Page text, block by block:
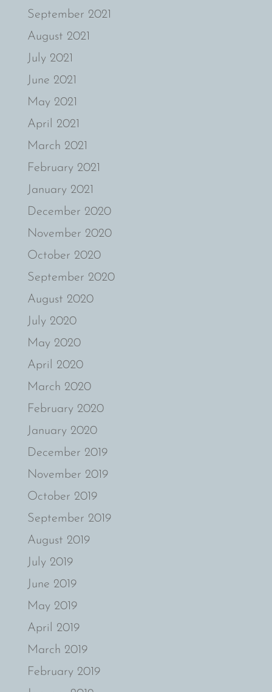
September 2021
August 2021
July 2021
June 2021
May 2021
April 2021
March 2021
February 2021
January 2021
December 2020
November 2020
October 2020
September 2020
August 2020
July 2020
May 2020
April 2020
March 2020
February 2020
January 2020
December 2019
November 2019
October 2019
September 2019
August 2019
July 2019
June 2019
May 2019
April 2019
March 2019
February 2019